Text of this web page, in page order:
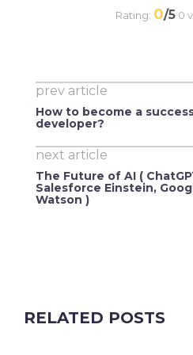
Rating: 0/5 0
prev article
How to become a
developer?
next article
The Future of AI (
Salesforce Einstein,
Watson )
RELATED POSTS